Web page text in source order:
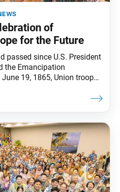
of
for the Future
passed since U.S. President
the Emancipation
19, 1865, Union troops
had freed all